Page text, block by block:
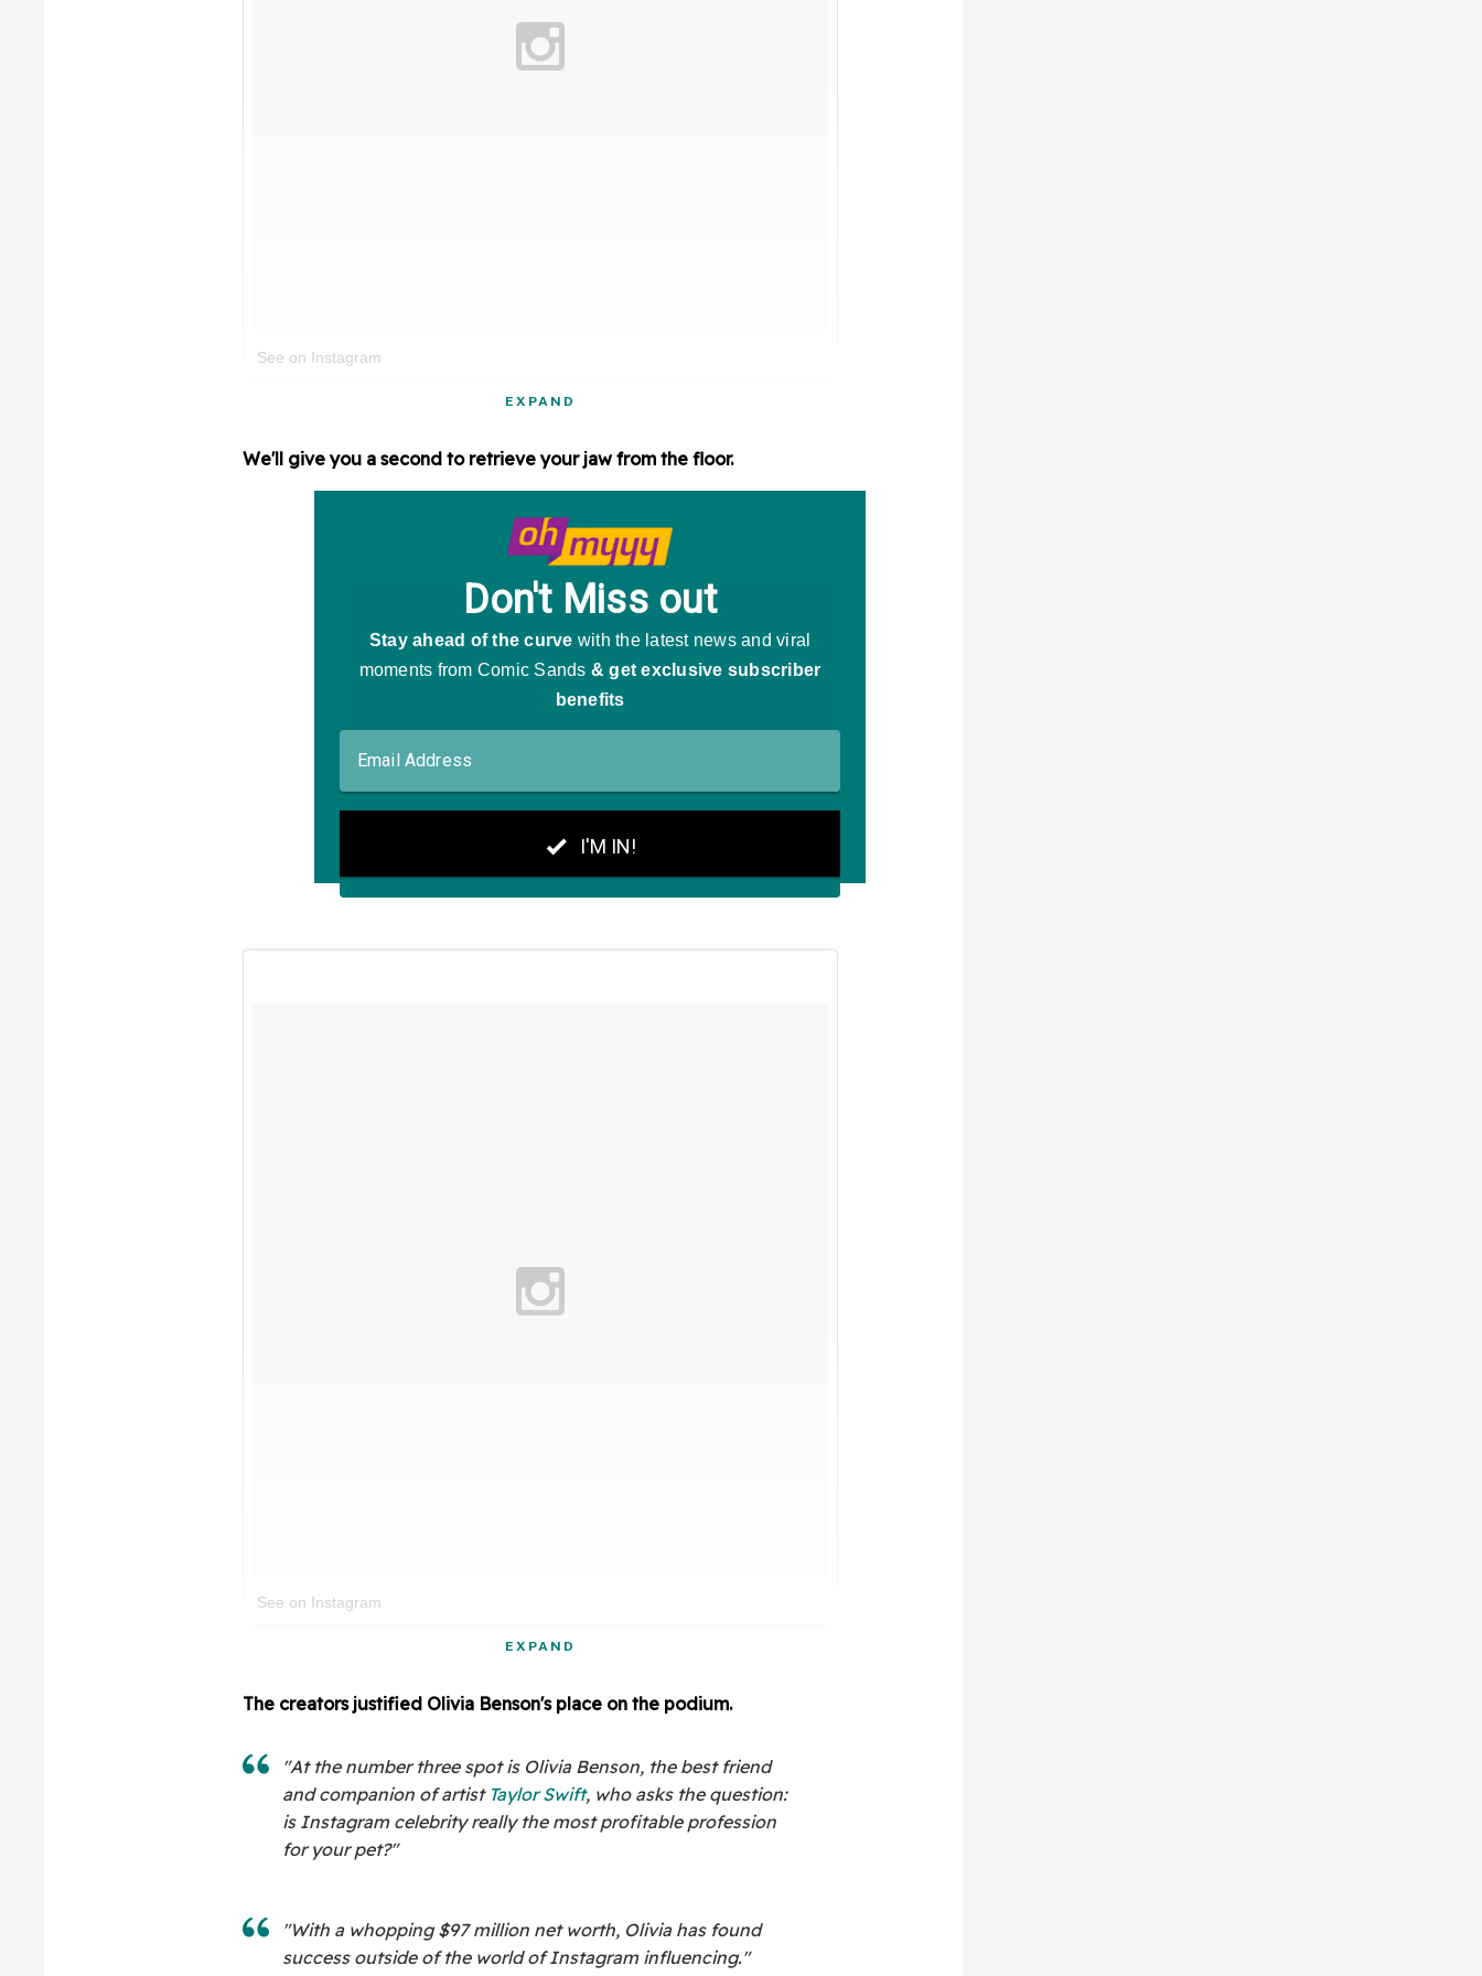
See on Instagram
EXPAND
We'll give you a second to retrieve your jaw from the floor.
See on Instagram
EXPAND
The creators justified Olivia Benson's place on the podium.
"At the number three spot is Olivia Benson, the best friend
and companion of artist Taylor Swift, who asks the question:
is Instagram celebrity really the most profitable profession
for your pet?"
"With a whopping $97 million net worth, Olivia has found
success outside of the world of Instagram influencing."